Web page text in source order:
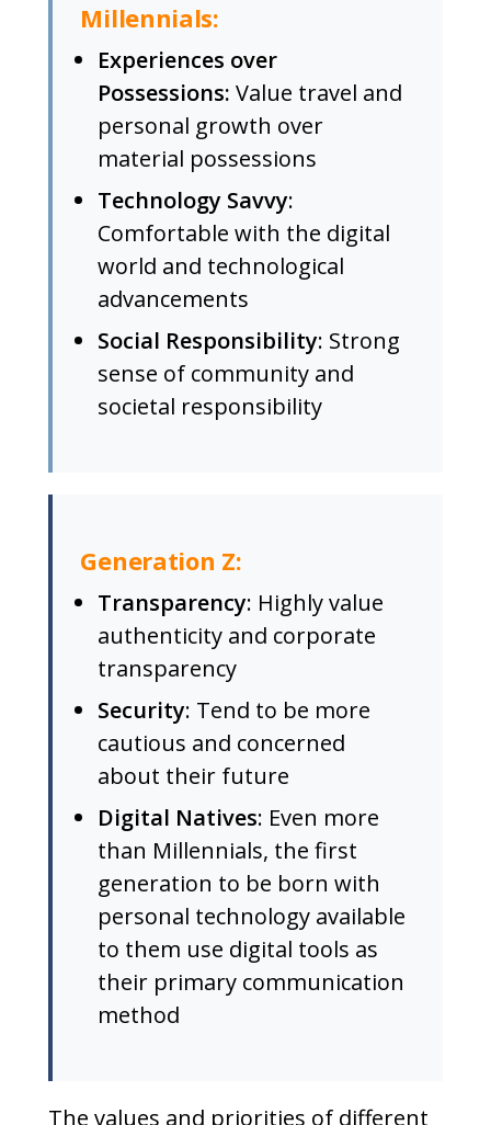
Millennials:
Experiences over
Possessions:Value travel and
personal growth over
material possessions
Technology Savvy:
Comfortable with the digital
world and technological
advancements
Social Responsibility: Strong
sense of community and
societal responsibility
Generation Z:
Transparency: Highly value
authenticity and corporate
transparency
Security: Tend to be more
cautious and concerned
about their future
Digital Natives: Even more
than Millennials, the first
generation to be born with
personal technology available
to them use digital tools as
their primary communication
method
The values and priorities of different